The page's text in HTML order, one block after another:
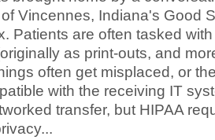
Vincennes, Indiana's Good
Patients are often tasked
as print-outs, and
often get misplaced, or
with the receiving IT
transfer, but HIPAA